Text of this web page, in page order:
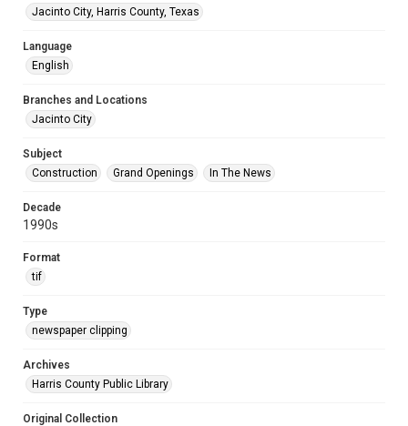
Jacinto City, Harris County, Texas
Language
English
Branches and Locations
Jacinto City
Subject
Construction
Grand Openings In The News
Decade
1990s
Format
tif
Type
newspaper clipping
Archives
Harris County Public Library
Original Collection